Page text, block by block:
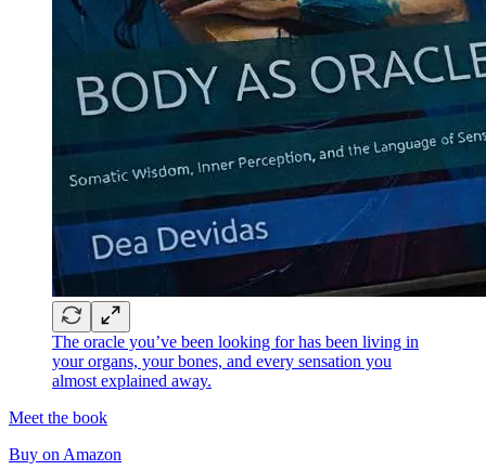
The oracle you’ve been looking for has been living in
your organs, your bones, and every sensation you
almost explained away.
Meet the book
Buy on Amazon